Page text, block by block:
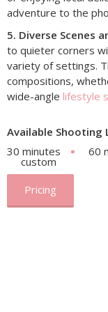
adventure to the
5. Diverse Scenes
to quieter corners
variety of settings.
compositions,
wide-angle lifestyle
Available Shooting
30 minutes
60
custom
Pricing